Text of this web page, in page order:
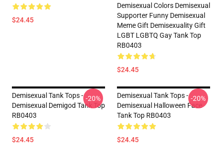
$24.45
Demisexual Colors Demisexual
Supporter Funny Demisexual
Meme Gift Demisexuality Gift
LGBT LGBTQ Gay Tank Top
RB0403
$24.45
Demisexual Tank Tops -
Demisexual Demigod Tank Top
RB0403
$24.45
-20%
Demisexual Tank Tops -
Demisexual Halloween Face
Tank Top RB0403
$24.45
-20%